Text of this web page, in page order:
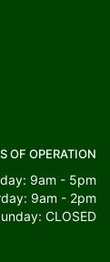
OF OPERATION
9am - 5pm
9am - 2pm
CLOSED